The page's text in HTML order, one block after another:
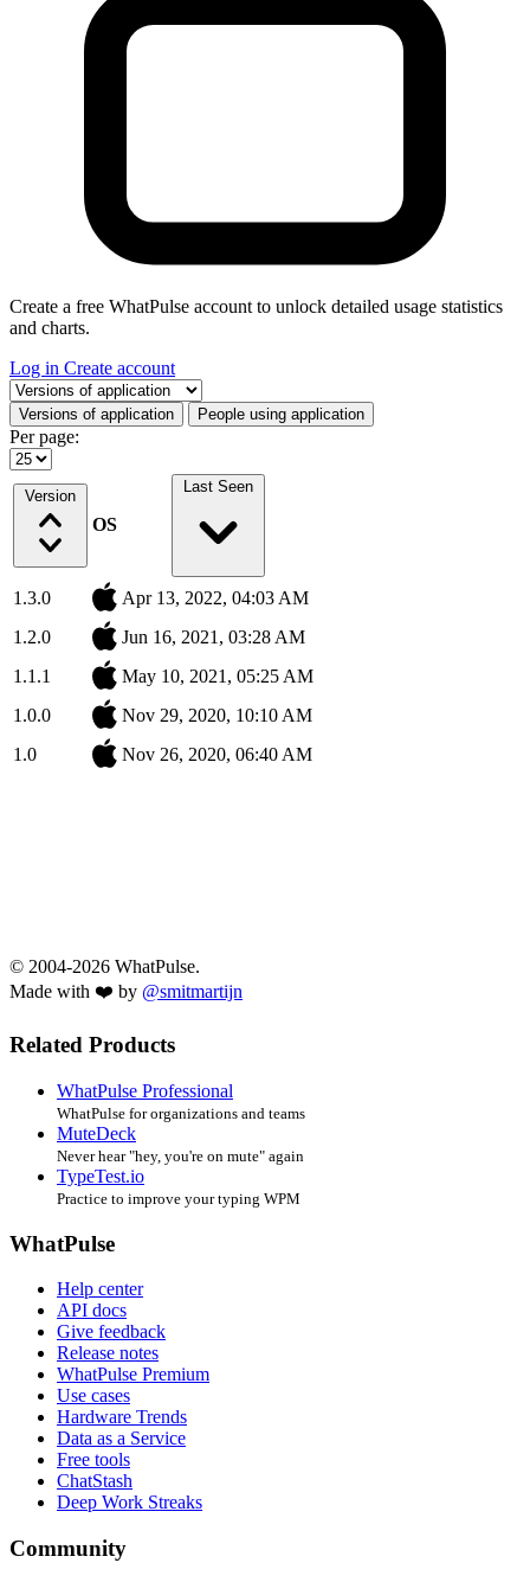
Create a free WhatPulse account to unlock detailed usage statistics
and charts.
Log in Create account
Select a tab
Versions of application People using application
Per page:
Version
OS
Last Seen
1.3.0
Apr 13, 2022, 04:03 AM
1.2.0
Jun 16, 2021, 03:28 AM
1.1.1
May 10, 2021, 05:25 AM
1.0.0
Nov 29, 2020, 10:10 AM
1.0
Nov 26, 2020, 06:40 AM
© 2004-2026 WhatPulse.
Made with ❤️ by @smitmartijn
Related Products
WhatPulse Professional
WhatPulse for organizations and teams
MuteDeck
Never hear "hey, you're on mute" again
TypeTest.io
Practice to improve your typing WPM
WhatPulse
Help center
API docs
Give feedback
Release notes
WhatPulse Premium
Use cases
Hardware Trends
Data as a Service
Free tools
ChatStash
Deep Work Streaks
Community